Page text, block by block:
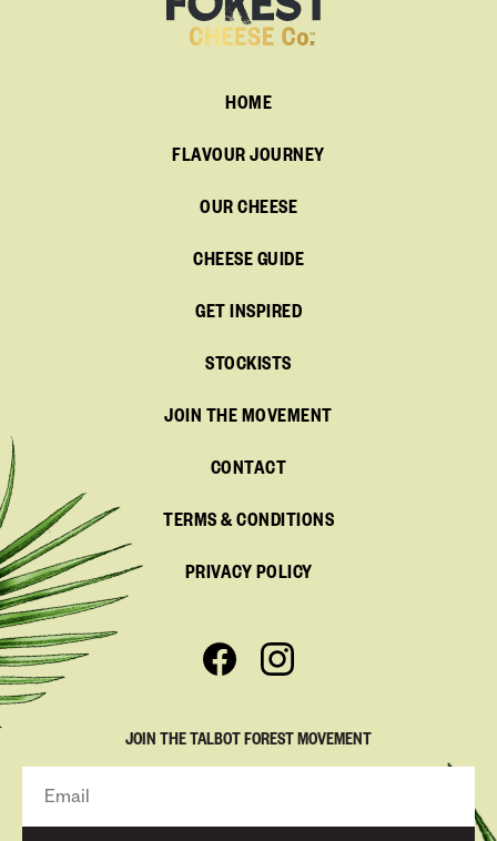
HOME
FLAVOUR JOURNEY
OUR CHEESE
CHEESE GUIDE
GET INSPIRED
STOCKISTS
JOIN THE MOVEMENT
CONTACT
TERMS & CONDITIONS
PRIVACY POLICY
JOIN THE TALBOT FOREST MOVEMENT